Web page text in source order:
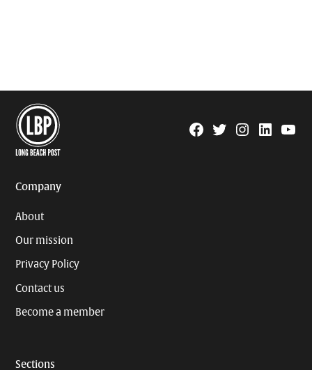
Facebook
TwitterInstagram
Linkedin
Company
About
Our mission
Privacy Policy
Contact us
Become a member
Sections